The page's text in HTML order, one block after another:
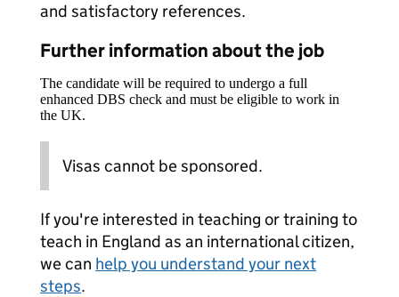
and satisfactory references.
Further information about the job
The candidate will be required to undergo a full
enhanced DBS check and must be eligible to work in
the UK.
Visas cannot be sponsored.
If you're interested in teaching or training to
teach in England as an international citizen,
we can help you understand your next
steps.